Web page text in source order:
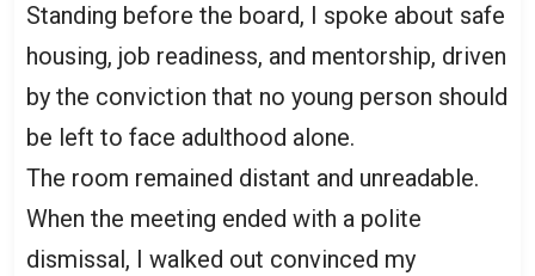
Standing before the board, I spoke about safe
housing, job readiness, and mentorship, driven
by the conviction that no young person should
be left to face adulthood alone.
The room remained distant and unreadable.
When the meeting ended with a polite
dismissal, I walked out convinced my